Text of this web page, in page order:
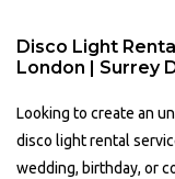
Disco Light
London | Surrey
Looking to create an
disco light rental
wedding, birthday, or